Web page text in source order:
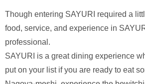
Though entering SAYURI required a
food, service, and experience in
professional.
SAYURI is a great dining experience
put on your list if you are ready to eat